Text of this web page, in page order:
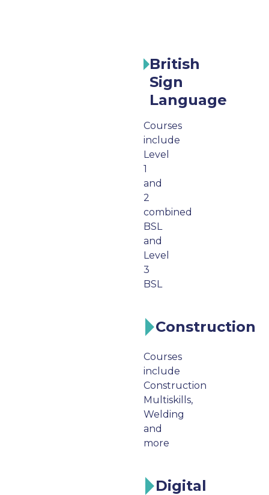
British
Sign
Language
Courses
include
Level
1
and
2
combined
BSL
and
Level
3
BSL
Construction
Courses
include
Construction
Multiskills,
Welding
and
more
Digital